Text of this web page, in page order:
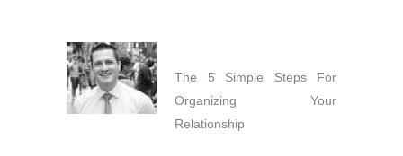
The 5 Simple Steps For
Organizing Your
Relationship